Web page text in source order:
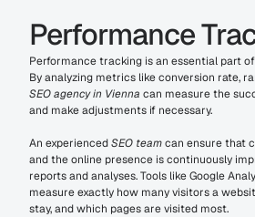
Performance
Performance tracking is an essential part
SEO agency in Vienna can measure the
and make adjustments if necessary.
An experienced SEO team can ensure that
and the online presence is continuously
reports and analyses. Tools like Google
measure exactly how many visitors a
stay, and which pages are visited most.